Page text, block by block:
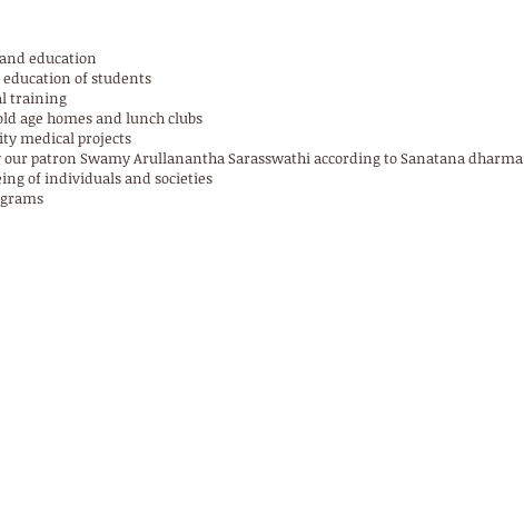
education
of students
training
age homes and lunch clubs
medical projects
patron Swamy Arullanantha Sarasswathi according to Sanatana dharma
of individuals and societies